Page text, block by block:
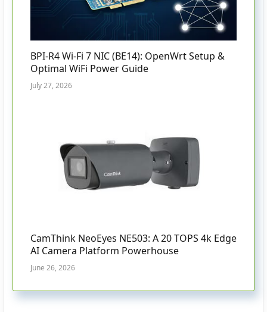
BPI-R4 Wi-Fi 7 NIC (BE14): OpenWrt Setup &
Optimal WiFi Power Guide
July 27, 2026
CamThink NeoEyes NE503: A 20 TOPS 4k Edge
AI Camera Platform Powerhouse
June 26, 2026